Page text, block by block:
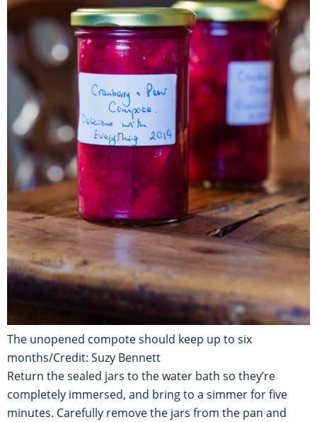
The unopened compote should keep up to six
months/Credit: Suzy Bennett
Return the sealed jars to the water bath so they’re
completely immersed, and bring to a simmer for five
minutes. Carefully remove the jars from the pan and